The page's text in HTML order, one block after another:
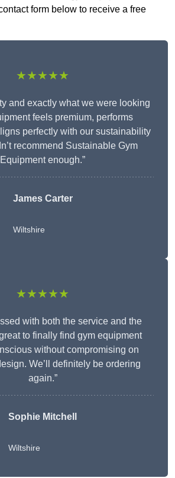
form below to receive a free
★★★★★
and exactly what we were looking
feels premium, performs
perfectly with our sustainability
recommend Sustainable Gym
Equipment enough.”
James Carter
Wiltshire
★★★★★
with both the service and the
to finally find gym equipment
without compromising on
We’ll definitely be ordering
again.”
Sophie Mitchell
Wiltshire